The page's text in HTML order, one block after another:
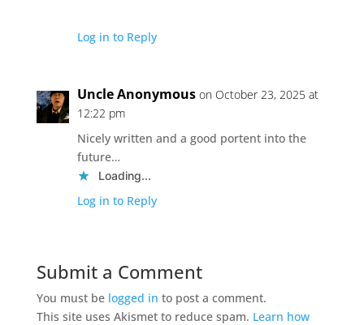
Log in to Reply
Uncle Anonymous on October 23, 2025 at
12:22 pm
Nicely written and a good portent into the
future…
Loading...
Log in to Reply
Submit a Comment
You must be logged in to post a comment.
This site uses Akismet to reduce spam. Learn how